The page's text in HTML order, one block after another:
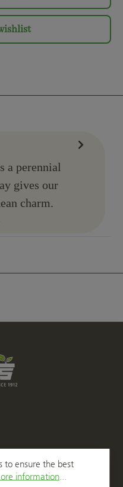
a perennial
gives our
charm.
to ensure the best
information...